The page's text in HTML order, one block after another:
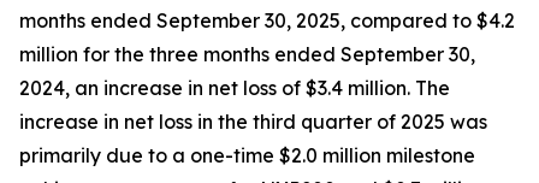
months ended September 30, 2025, compared to $4.2
million for the three months ended September 30,
2024, an increase in net loss of $3.4 million. The
increase in net loss in the third quarter of 2025 was
primarily due to a one-time $2.0 million milestone